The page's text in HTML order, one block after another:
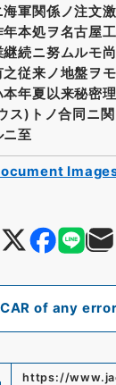
of any
軍関係ノ注文
本処ヲ名古屋
続ニ努ムルモ
従来ノ地盤ヲ
年夏以来秘密
ス)トノ合同ニ
ニ至
https://